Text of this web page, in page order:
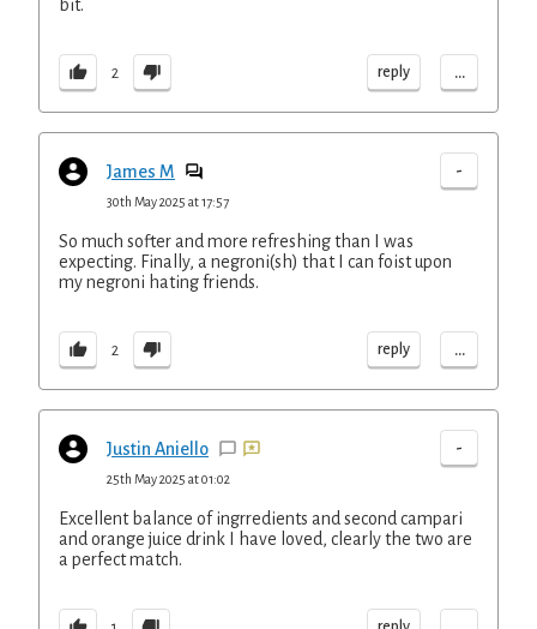
bit.
2 reply ...
James M -
30th May 2025 at 17:57
So much softer and more refreshing than I was
expecting. Finally, a negroni(sh) that I can foist upon
my negroni hating friends.
2 reply ...
Justin Aniello -
25th May 2025 at 01:02
Excellent balance of ingrredients and second campari
and orange juice drink I have loved, clearly the two are
a perfect match.